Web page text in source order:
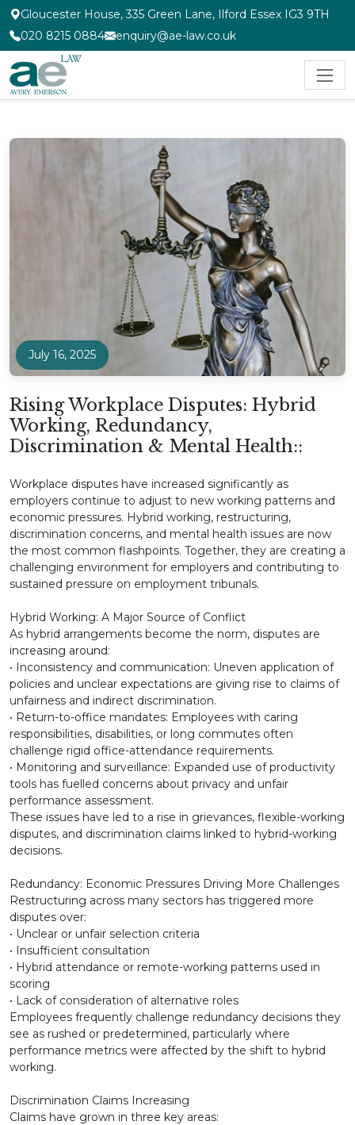
Gloucester House, 335 Green Lane, Ilford Essex IG3 9TH
020 8215 0884
enquiry@ae-law.co.uk
July 16, 2025
Rising Workplace Disputes: Hybrid
Working, Redundancy,
Discrimination & Mental Health::
Workplace disputes have increased significantly as
employers continue to adjust to new working patterns and
economic pressures. Hybrid working, restructuring,
discrimination concerns, and mental health issues are now
the most common flashpoints. Together, they are creating a
challenging environment for employers and contributing to
sustained pressure on employment tribunals.
Hybrid Working: A Major Source of Conflict
As hybrid arrangements become the norm, disputes are
increasing around:
• Inconsistency and communication: Uneven application of
policies and unclear expectations are giving rise to claims of
unfairness and indirect discrimination.
• Return-to-office mandates: Employees with caring
responsibilities, disabilities, or long commutes often
challenge rigid office-attendance requirements.
• Monitoring and surveillance: Expanded use of productivity
tools has fuelled concerns about privacy and unfair
performance assessment.
These issues have led to a rise in grievances, flexible-working
disputes, and discrimination claims linked to hybrid-working
decisions.
Redundancy: Economic Pressures Driving More Challenges
Restructuring across many sectors has triggered more
disputes over:
• Unclear or unfair selection criteria
• Insufficient consultation
• Hybrid attendance or remote-working patterns used in
scoring
• Lack of consideration of alternative roles
Employees frequently challenge redundancy decisions they
see as rushed or predetermined, particularly where
performance metrics were affected by the shift to hybrid
working.
Discrimination Claims Increasing
Claims have grown in three key areas: